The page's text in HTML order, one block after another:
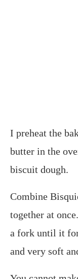
I preheat the
butter in the
biscuit dough.
Combine
together at
a fork until it
and very soft